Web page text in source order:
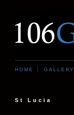
HOME GALLERY
St Lucia